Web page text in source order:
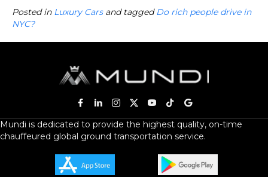
Posted in Luxury Carsand taggedDo rich people drive in
NYC?
Mundi is dedicated to provide the highest quality, on-time
chauffeured global ground transportation service.